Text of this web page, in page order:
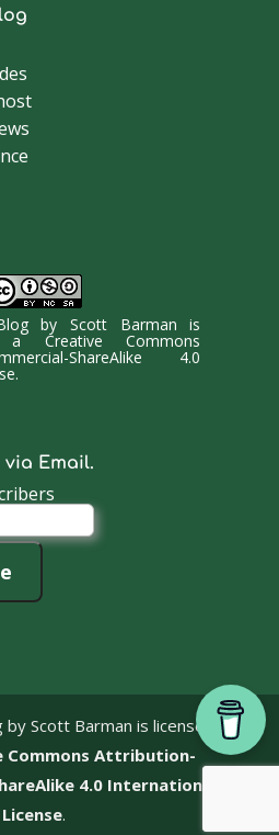
byScott Barman is
a Creative Commons
ShareAlike 4.0
.
Email.
by Scott Barman is licensed
Commons Attribution-
4.0 International
License.